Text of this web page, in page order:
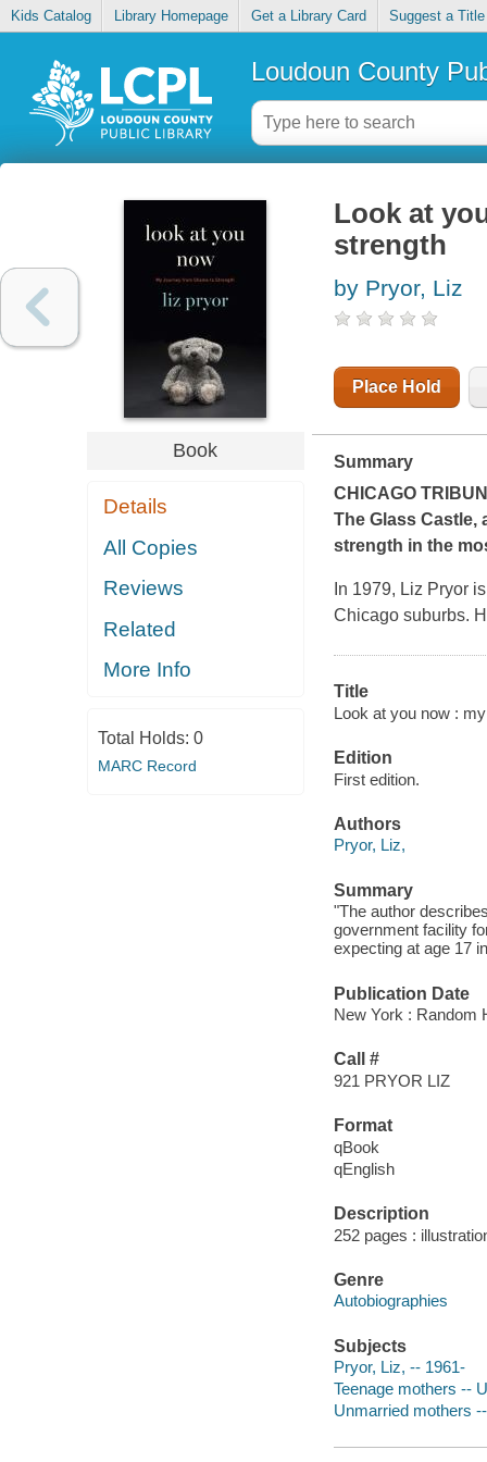
Kids Catalog Library Homepage Get a Library Card Suggest a Title
Loudoun County
Book
Details
All Copies
Reviews
Related
More Info
Total Holds: 0
MARC Record
Look at
strength
by Pryor, Liz
Place Hold
Summary
CHICAGO
The Glass Castle,
strength in the
In 1979, Liz Pryor
Chicago suburbs.
Title
Look at you now :
Edition
First edition.
Authors
Pryor, Liz,
Summary
"The author
government facility
expecting at age 17
Publication Date
New York : Random
Call #
921 PRYOR LIZ
Format
qBook
qEnglish
Description
252 pages :
Genre
Autobiographies
Subjects
Pryor, Liz, -- 1961-
Teenage mothers --
Unmarried mothers